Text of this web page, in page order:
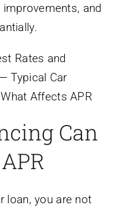
and
Can
loan, you are not